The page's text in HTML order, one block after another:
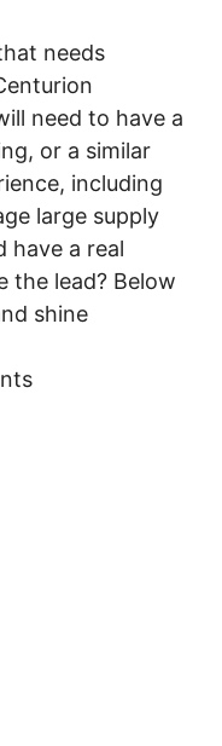
needs
need to have a
or a similar
including
large supply
have a real
the lead? Below
shine